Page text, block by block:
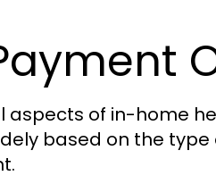
aspects of in-home
based on the